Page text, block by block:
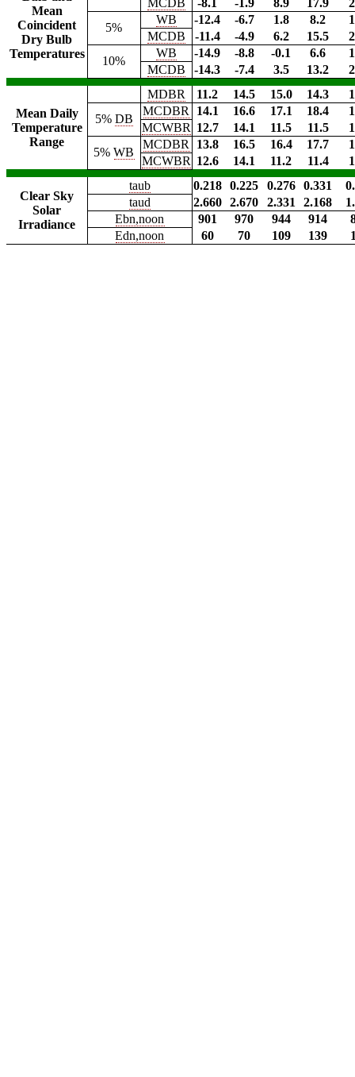
Mean
Coincident
Dry Bulb
Temperatures
MCDB -8.1 -1.9 8.9 17.9
5%
WB -12.4 -6.7 1.8 8.2
MCDB
-11.4 -4.9 6.2 15.5
10%
WB -14.9 -8.8 -0.1 6.6
MCDB
-14.3 -7.4 3.5 13.2
Mean Daily
Temperature
Range
MDBR 11.2 14.5 15.0 14.3
5% DB
MCDBR 14.1 16.6 17.1 18.4
MCWBR 12.7 14.1 11.5 11.5
5%WB
MCDBR 13.8 16.5 16.4 17.7
MCWBR 12.6 14.1 11.2 11.4
Clear Sky
Solar
Irradiance
taub 0.218 0.225 0.276 0.331
taud
2.660 2.670 2.331 2.168
Ebn,noon
901 970 944 914
Edn,noon
60 70 109 139